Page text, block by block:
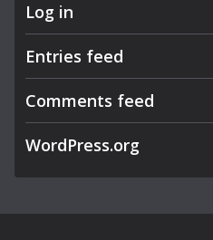
Log in
Entries feed
Comments feed
WordPress.org